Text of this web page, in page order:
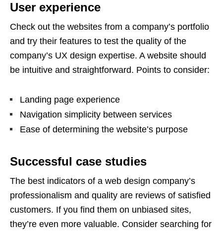
User experience
Check out the websites from a company’s portfolio
and try their features to test the quality of the
company’s UX design expertise. A website should
be intuitive and straightforward. Points to consider:
Landing page experience
Navigation simplicity between services
Ease of determining the website’s purpose
Successful case studies
The best indicators of a web design company’s
professionalism and quality are reviews of satisfied
customers. If you find them on unbiased sites,
they’re even more valuable. Consider searching for